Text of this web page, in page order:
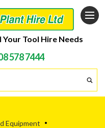
Tool Hire Needs
578 7444
Equipment •